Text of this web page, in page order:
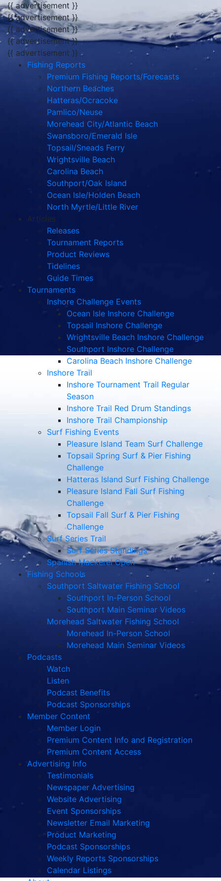
{{ advertisement }}
{{ advertisement }}
{{ advertisement }}
{{ advertisement }}
{{ advertisement }}
Fishing Reports
Premium Fishing Reports/Forecasts
Northern Beaches
Hatteras/Ocracoke
Pamlico/Neuse
Morehead City/Atlantic Beach
Swansboro/Emerald Isle
Topsail/Sneads Ferry
Wrightsville Beach
Carolina Beach
Southport/Oak Island
Ocean Isle/Holden Beach
North Myrtle/Little River
Articles
Releases
Tournament Reports
Product Reviews
Tidelines
Guide Times
Tournaments
Inshore Challenge Events
Ocean Isle Inshore Challenge
Topsail Inshore Challenge
Wrightsville Beach Inshore Challenge
Southport Inshore Challenge
Carolina Beach Inshore Challenge
Inshore Trail
Inshore Tournament Trail Regular
Season
Inshore Trail Red Drum Standings
Inshore Trail Championship
Surf Fishing Events
Pleasure Island Team Surf Challenge
Topsail Spring Surf & Pier Fishing
Challenge
Hatteras Island Surf Fishing Challenge
Pleasure Island Fall Surf Fishing
Challenge
Topsail Fall Surf & Pier Fishing
Challenge
Surf Series Trail
Surf Series Standings
Spanish Mackerel Open
Fishing Schools
Southport Saltwater Fishing School
Southport In-Person School
Southport Main Seminar Videos
Morehead Saltwater Fishing School
Morehead In-Person School
Morehead Main Seminar Videos
Podcasts
Watch
Listen
Podcast Benefits
Podcast Sponsorships
Member Content
Member Login
Premium Content Info and Registration
Premium Content Access
Advertising Info
Testimonials
Newspaper Advertising
Website Advertising
Event Sponsorships
Newsletter Email Marketing
Product Marketing
Podcast Sponsorships
Weekly Reports Sponsorships
Calendar Listings